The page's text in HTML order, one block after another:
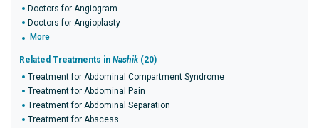
Doctors for Angiogram
Doctors for Angioplasty
More
Related Treatments in Nashik(20)
Treatment for Abdominal Compartment Syndrome
Treatment for Abdominal Pain
Treatment for Abdominal Separation
Treatment for Abscess